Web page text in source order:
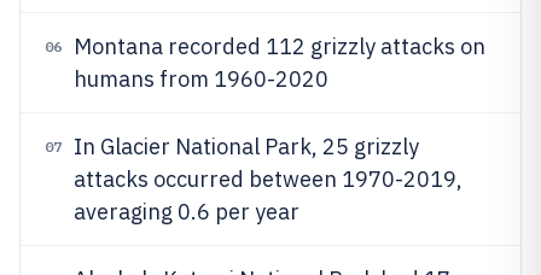
06
Montana recorded 112 grizzly attacks on
humans from 1960-2020
07
In Glacier National Park, 25 grizzly
attacks occurred between 1970-2019,
averaging 0.6 per year